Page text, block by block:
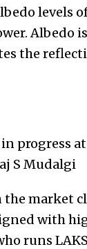
levels
Albedo
the
progress at
S Mudalgi
market
with
runs